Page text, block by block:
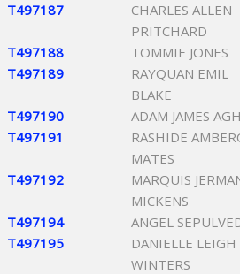
T497187
CHARLES ALLEN
PRITCHARD
T497188 TOMMIE JONES
T497189
RAYQUAN EMIL
BLAKE
T497190 ADAM JAMES
T497191
RASHIDE
MATES
T497192
MARQUIS
MICKENS
T497194 ANGEL
T497195
DANIELLE LEIGH
WINTERS